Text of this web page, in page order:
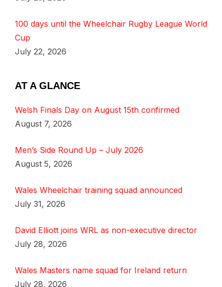
100 days until the Wheelchair Rugby League World
Cup
July 22, 2026
AT A GLANCE
Welsh Finals Day on August 15th confirmed
August 7, 2026
Men’s Side Round Up – July 2026
August 5, 2026
Wales Wheelchair training squad announced
July 31, 2026
David Elliott joins WRL as non-executive director
July 28, 2026
Wales Masters name squad for Ireland return
July 28, 2026